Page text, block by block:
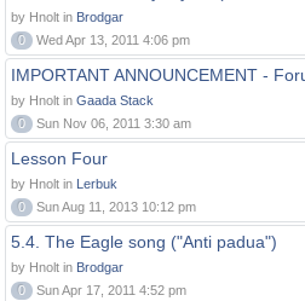
by Hnolt in Brodgar
0
Wed Apr 13, 2011 4:06 pm
IMPORTANT ANNOUNCEMENT -
by Hnolt in Gaada Stack
0
Sun Nov 06, 2011 3:30 am
Lesson Four
by Hnolt in Lerbuk
0
Sun Aug 11, 2013 10:12 pm
5.4. The Eagle song ("Anti padua")
by Hnolt in Brodgar
0
Sun Apr 17, 2011 4:52 pm